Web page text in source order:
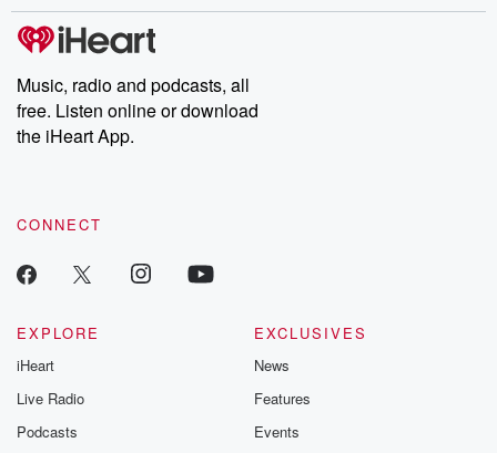
producers of the critically acclaimed Betrayal series, Betrayal
Weekly drops new episodes every Thursday. If you would like to
share your story, you can reach out to the Betrayal Team by
emailing them at betrayalpod@gmail.com and follow us on
Instagram at @betrayalpod and @glasspodcasts. Please join
our Substack for additional exclusive content, curated book
recommendations, and community discussions. Sign up FREE
Music, radio and podcasts, all
free. Listen online or download
the iHeart App.
CONNECT
EXPLORE
iHeart
Live Radio
Podcasts
EXCLUSIVES
News
Features
Events